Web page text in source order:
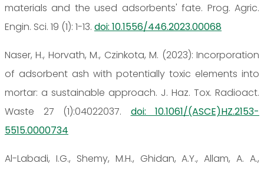
materials and the used adsorbents' fate. Prog. Agric.
Engin. Sci. 19 (1): 1-13. doi: 10.1556/446.2023.00068
Naser, H., Horvath, M., Czinkota, M. (2023): Incorporation
of adsorbent ash with potentially toxic elements into
mortar: a sustainable approach. J. Haz. Tox. Radioact.
Waste 27 (1):04022037. doi: 10.1061/(ASCE)HZ.2153-
5515.0000734
Al-Labadi, I.G., Shemy, M.H., Ghidan, A.Y., Allam, A. A.,